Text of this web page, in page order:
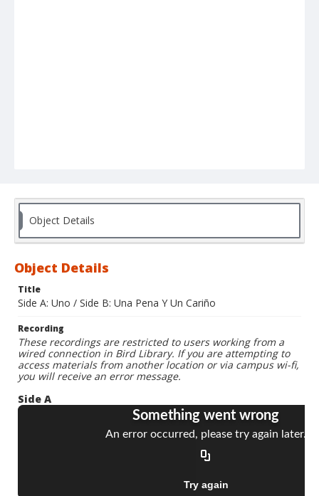
Object Details
Object Details
Title
Side A: Uno / Side B: Una Pena Y Un Cariño
Recording
These recordings are restricted to users working from a
wired connection in Bird Library. If you are attempting to
access materials from another location or via campus wi-fi,
you will receive an error message.
Side A